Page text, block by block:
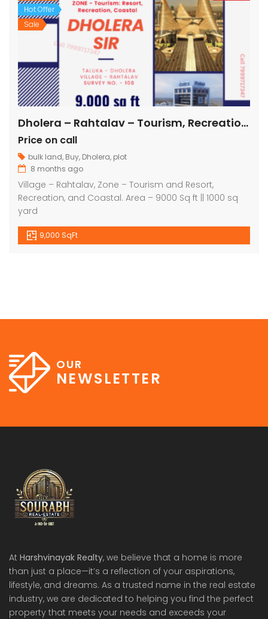
Hot Offer
Sale
Dholera – Rahtalav – Tourism, Recreation, Coastal – 9000 sq ft || 1000 sq yard
Price on call
bulk land, Buy, Dholera, plot
8 months ago
Village – Rahtalav, Zone – Tourism and Resort,
Recreation, and Coastal. Area – 9000 Sq ft || 1000 sq
yard
9,000 SqFt
OUR
NEWSLETTER
At Harshvinayak Realty, we believe that a home is more
than just a place—it’s a reflection of your aspirations,
lifestyle, and dreams. As a trusted name in the real estate
industry, we are dedicated to helping you find the perfect
property that meets your needs and exceeds your